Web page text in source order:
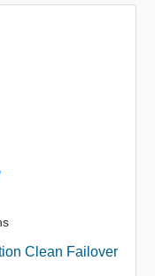
Clean Failover